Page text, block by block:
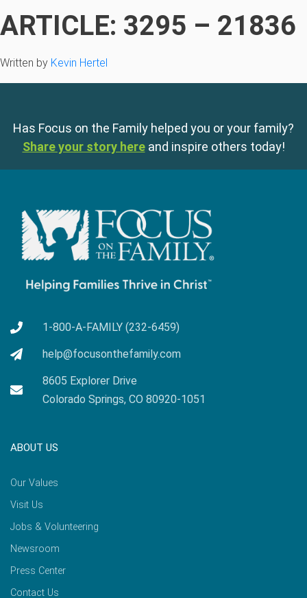
ARTICLE: 3295 – 21836
Written by Kevin Hertel
Has Focus on the Family helped you or your family?
Share your story here and inspire others today!
1-800-A-FAMILY (232-6459)
help@focusonthefamily.com
8605 Explorer Drive
Colorado Springs, CO 80920-1051
ABOUT US
Our Values
Visit Us
Jobs & Volunteering
Newsroom
Press Center
Contact Us